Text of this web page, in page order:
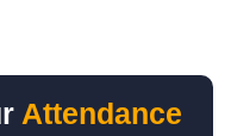
Attendance